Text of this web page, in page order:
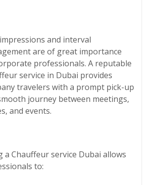
and interval
are of great importance
professionals. A reputable
service in Dubai provides
travelers with a prompt pick-up
journey between meetings,
and events.
a Chauffeur service Dubai allows
to: